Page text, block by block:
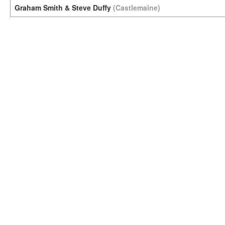
Graham Smith & Steve Duffy (Castlemaine)